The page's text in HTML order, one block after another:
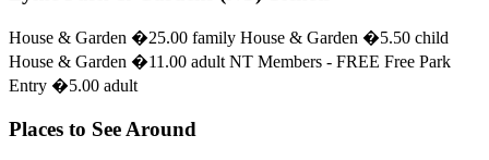
House & Garden �25.00 family House & Garden �5.50 child
House & Garden �11.00 adult NT Members - FREE Free Park
Entry �5.00 adult
Places to See Around